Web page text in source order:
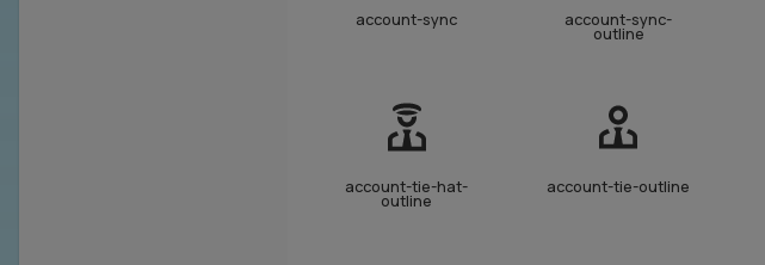
account-sync account-sync-
outline
account-tie-hat-
outline
account-tie-outline